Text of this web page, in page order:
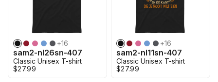
+16
sam2-nl26sn-407
Classic Unisex T-shirt
$27.99
+16
sam2-nl11sn-407
Classic Unisex T-shirt
$27.99